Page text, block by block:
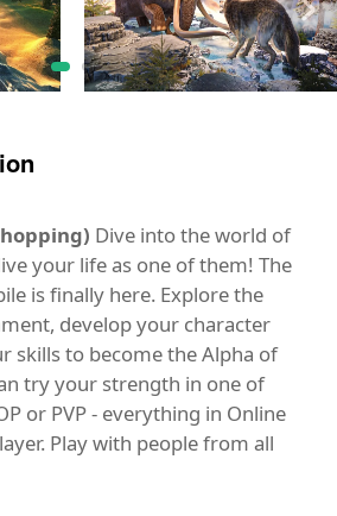
Dive into the world of
your life as one of them! The
is finally here. Explore the
develop your character
skills to become the Alpha of
try your strength in one of
or PVP - everything in Online
Play with people from all